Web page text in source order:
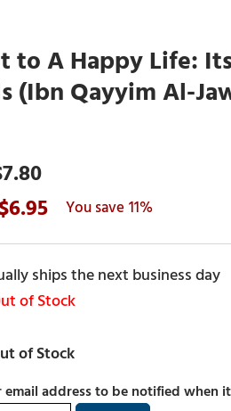
to A Happy Life:
(Ibn Qayyim Al-
6.95
11%
ships the next business day
of Stock
email address to be notified when